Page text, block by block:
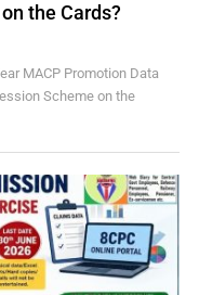
the Cards?
MACP Promotion Data
Scheme on the